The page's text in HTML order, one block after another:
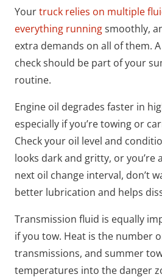
Yourtruck relies on multiple
everything runningsmoothly,
extra demands on all of them.
check should be part of your
routine.
Engine oil degrades faster in
especially if you’re towing or
Check your oil level and
looks dark and gritty, or you’re
next oil change interval, don’t
better lubrication and helps
Transmission fluid is equally
if you tow. Heat is the number
transmissions, and summer
temperatures into the danger